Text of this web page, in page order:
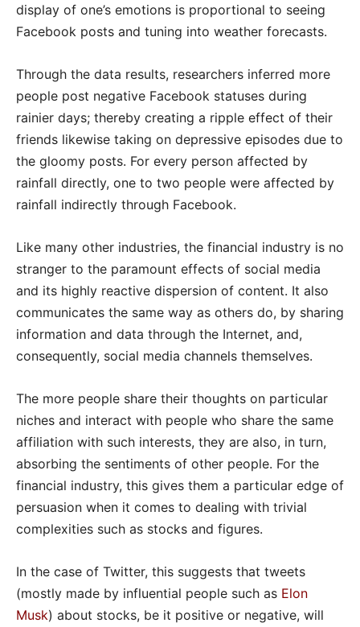
display of one’s emotions is proportional to seeing
Facebook posts and tuning into weather forecasts.
Through the data results, researchers inferred more
people post negative Facebook statuses during
rainier days; thereby creating a ripple effect of their
friends likewise taking on depressive episodes due to
the gloomy posts. For every person affected by
rainfall directly, one to two people were affected by
rainfall indirectly through Facebook.
Like many other industries, the financial industry is no
stranger to the paramount effects of social media
and its highly reactive dispersion of content. It also
communicates the same way as others do, by sharing
information and data through the Internet, and,
consequently, social media channels themselves.
The more people share their thoughts on particular
niches and interact with people who share the same
affiliation with such interests, they are also, in turn,
absorbing the sentiments of other people. For the
financial industry, this gives them a particular edge of
persuasion when it comes to dealing with trivial
complexities such as stocks and figures.
In the case of Twitter, this suggests that tweets
(mostly made by influential people such as Elon
Musk) about stocks, be it positive or negative, will